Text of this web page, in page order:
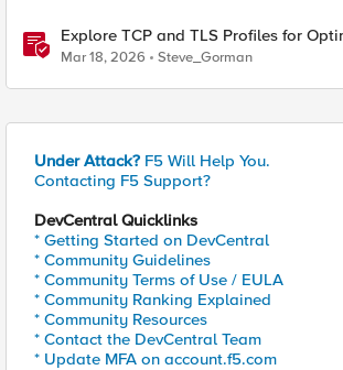
Explore TCP and TLS Profiles for
MinIO Clusters
Mar 18, 2026 Steve_Gorman
Under Attack? F5 Will Help You.
Contacting F5 Support?
DevCentral Quicklinks
* Getting Started on DevCentral
* Community Guidelines
* Community Terms of Use / EULA
* Community Ranking Explained
* Community Resources
* Contact the DevCentral Team
* Update MFA on account.f5.com